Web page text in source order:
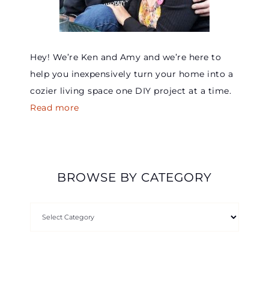
Hey! We’re Ken and Amy and we’re here to
help you inexpensively turn your home into a
cozier living space one DIY project at a time.
Read more
BROWSE BY CATEGORY